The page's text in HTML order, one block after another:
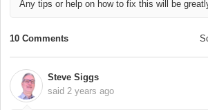
Any tips or help on how to fix this will be
10 Comments
Steve Siggs
said 2 years ago